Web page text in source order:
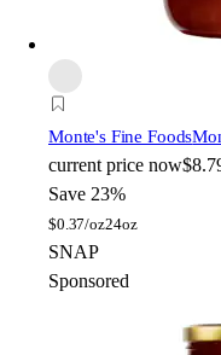
Monte's Fine Foods
current price now
Save 23%
$0.37/oz24oz
SNAP
Sponsored